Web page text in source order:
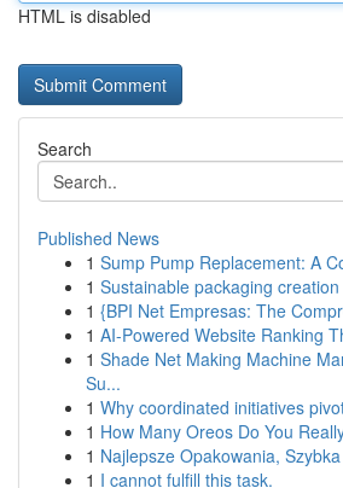
HTML is disabled
Search
Published News
1 Sump Pump Replacement: A
1 Sustainable packaging
1 {BPI Net Empresas: The
1 AI-Powered Website Ranking
1 Shade Net Making Machine
Su...
1 Why coordinated initiatives
1 How Many Oreos Do You
1 Najlepsze Opakowania,
1 I cannot fulfill this task.